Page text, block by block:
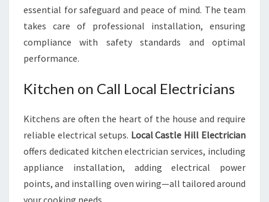
essential for safeguard and peace of mind. The team
takes care of professional installation, ensuring
compliance with safety standards and optimal
performance.
Kitchen on Call Local Electricians
Kitchens are often the heart of the house and require
reliable electrical setups. Local Castle Hill Electrician
offers dedicated kitchen electrician services, including
appliance installation, adding electrical power
points, and installing oven wiring—all tailored around
your cooking needs.